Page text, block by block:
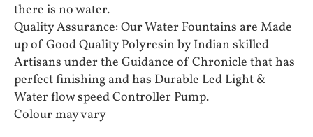
there is no water.
Quality Assurance: Our Water Fountains are Made
up of Good Quality Polyresin by Indian skilled
Artisans under the Guidance of Chronicle that has
perfect finishing and has Durable Led Light &
Water flow speed Controller Pump.
Colour may vary